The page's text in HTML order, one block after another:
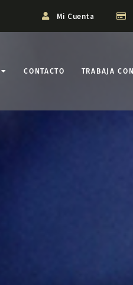
Mi Cuenta
CONTACTO TRABAJA